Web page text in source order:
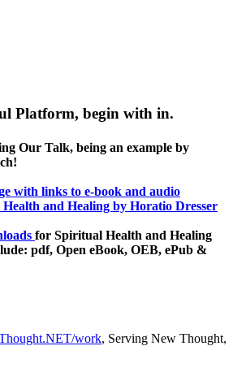
Platform, begin with in.
Our Talk, being an example by
for Spiritual Health and Healing
pdf, Open eBook, OEB, ePub &
work, Serving New Thought,